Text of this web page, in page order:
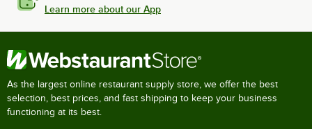
Learn more about our App
As the largest online restaurant supply store, we offer the best
selection, best prices, and fast shipping to keep your business
functioning at its best.